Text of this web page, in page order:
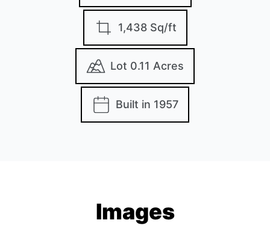
1,438 Sq/ft
Lot 0.11 Acres
Built in 1957
Images